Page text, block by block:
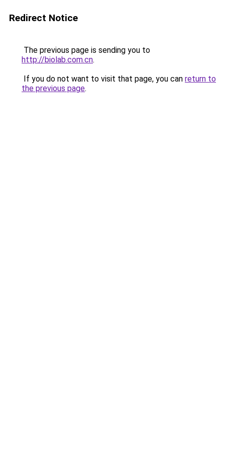
Redirect Notice
The previous page is sending you to
http://biolab.com.cn.
If you do not want to visit that page, you can return to
the previous page.